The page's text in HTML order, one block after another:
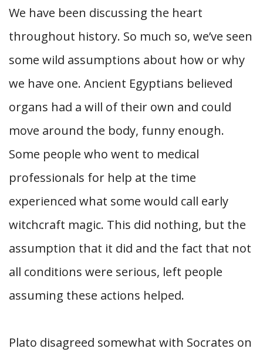
We have been discussing the heart
throughout history. So much so, we’ve seen
some wild assumptions about how or why
we have one. Ancient Egyptians believed
organs had a will of their own and could
move around the body, funny enough.
Some people who went to medical
professionals for help at the time
experienced what some would call early
witchcraft magic. This did nothing, but the
assumption that it did and the fact that not
all conditions were serious, left people
assuming these actions helped.
Plato disagreed somewhat with Socrates on